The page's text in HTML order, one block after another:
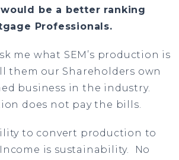
would be a better ranking
Professionals.
me what SEM’s production is
them our Shareholders own
business in the industry.
does not pay the bills.
to convert production to
is sustainability.
No